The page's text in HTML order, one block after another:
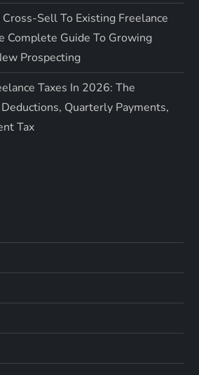
Sell To Existing Freelance
Complete Guide To Growing
Prospecting
Taxes In 2026: The
Quarterly Payments,
Tax